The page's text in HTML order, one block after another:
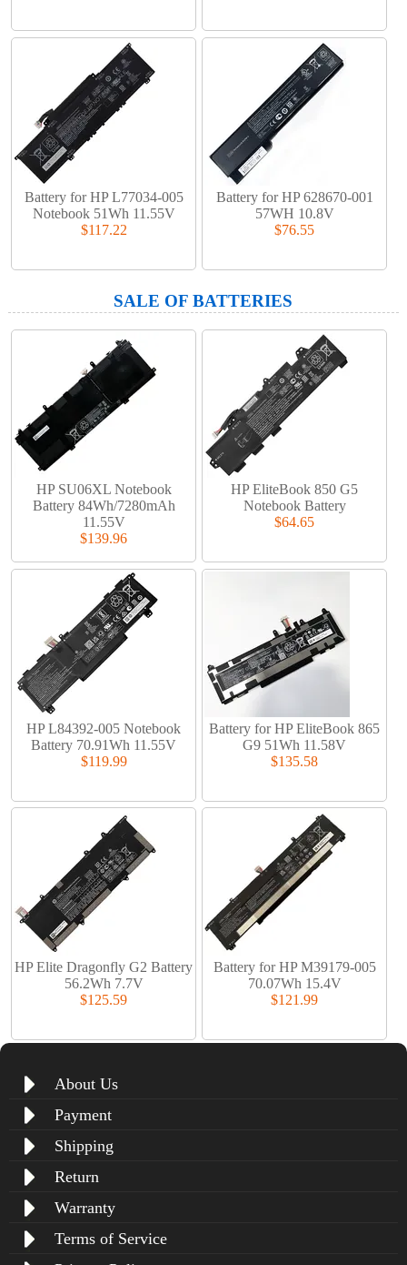
Battery for HP L77034-005
Notebook 51Wh 11.55V
$117.22
Battery for HP 628670-001
57WH 10.8V
$76.55
SALE OF BATTERIES
HP SU06XL Notebook
Battery 84Wh/7280mAh
11.55V
$139.96
HP EliteBook 850 G5
Notebook Battery
$64.65
HP L84392-005 Notebook
Battery 70.91Wh 11.55V
$119.99
Battery for HP EliteBook 865
G9 51Wh 11.58V
$135.58
HP Elite Dragonfly G2 Battery
56.2Wh 7.7V
$125.59
Battery for HP M39179-005
70.07Wh 15.4V
$121.99
About Us
Payment
Shipping
Return
Warranty
Terms of Service